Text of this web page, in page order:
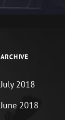
ARCHIVE
July 2018
June 2018